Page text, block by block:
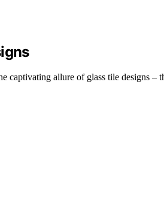
captivating allure of glass tile designs –